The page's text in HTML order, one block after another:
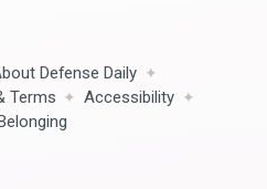
Defense Daily
Terms
Accessibility